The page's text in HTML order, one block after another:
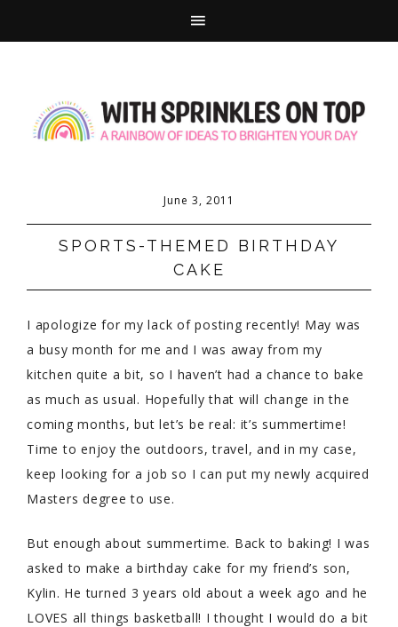
June 3, 2011
SPORTS-THEMED BIRTHDAY
CAKE
I apologize for my lack of posting recently! May was
a busy month for me and I was away from my
kitchen quite a bit, so I haven’t had a chance to bake
as much as usual. Hopefully that will change in the
coming months, but let’s be real: it’s summertime!
Time to enjoy the outdoors, travel, and in my case,
keep looking for a job so I can put my newly acquired
Masters degree to use.
But enough about summertime. Back to baking! I was
asked to make a birthday cake for my friend’s son,
Kylin. He turned 3 years old about a week ago and he
LOVES all things basketball! I thought I would do a bit